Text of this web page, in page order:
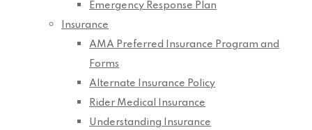
Emergency Response Plan
Insurance
AMA Preferred Insurance Program and
Forms
Alternate Insurance Policy
Rider Medical Insurance
Understanding Insurance